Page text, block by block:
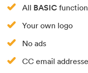
All BASIC
Your own logo
No ads
CC email